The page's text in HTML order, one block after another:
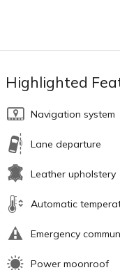
Highlighted
Navigation system
Lane departure
Leather upholstery
Automatic
Emergency
Power moonroof